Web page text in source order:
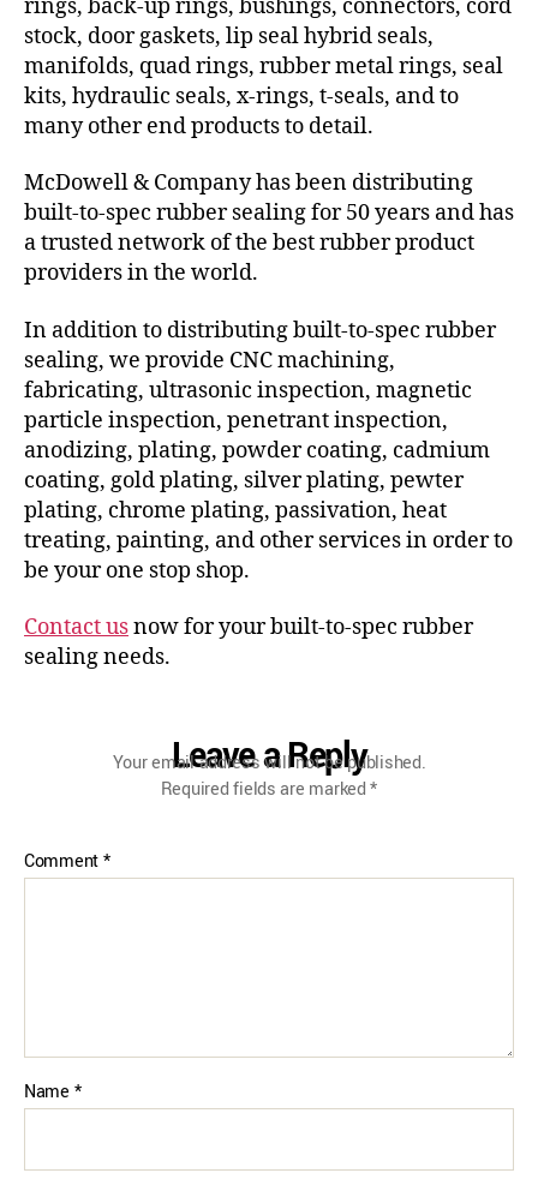
rings, back-up rings, bushings, connectors, cord
stock, door gaskets, lip seal hybrid seals,
manifolds, quad rings, rubber metal rings, seal
kits, hydraulic seals, x-rings, t-seals, and to
many other end products to detail.
McDowell & Company has been distributing
built-to-spec rubber sealing for 50 years and has
a trusted network of the best rubber product
providers in the world.
In addition to distributing built-to-spec rubber
sealing, we provide CNC machining,
fabricating, ultrasonic inspection, magnetic
particle inspection, penetrant inspection,
anodizing, plating, powder coating, cadmium
coating, gold plating, silver plating, pewter
plating, chrome plating, passivation, heat
treating, painting, and other services in order to
be your one stop shop.
Contact usnow for your built-to-spec rubber
sealing needs.
Leave a Reply
Your email address will not be published.
Required fields are marked*
Comment*
Name *